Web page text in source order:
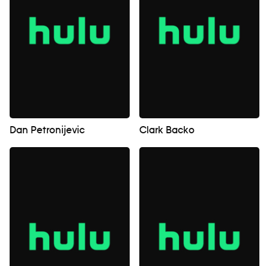
Dan Petronijevic Clark Backo